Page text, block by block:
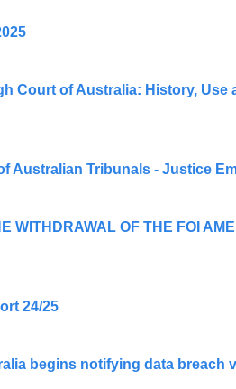
Court of Australia: History, Use
Australian Tribunals - Justice
WITHDRAWAL OF THE FOI
24/25